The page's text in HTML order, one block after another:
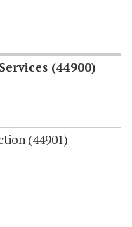
(44900)
(44901)